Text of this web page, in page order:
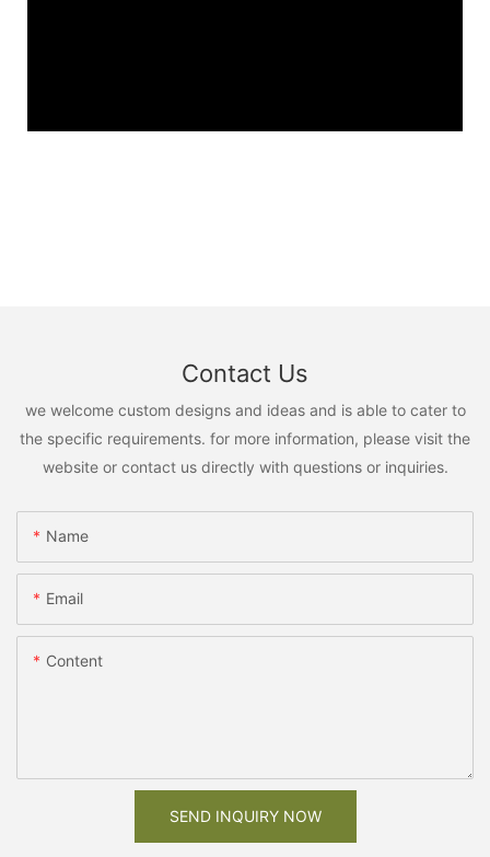
Contact Us
we welcome custom designs and ideas and is able to cater to
the specific requirements. for more information, please visit the
website or contact us directly with questions or inquiries.
Name
Email
Content
SEND INQUIRY NOW